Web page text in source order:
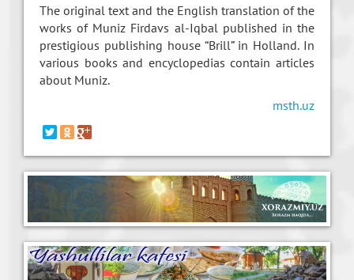
The original text and the English translation of the
works of Muniz Firdavs al-Iqbal published in the
prestigious publishing house “Brill” in Holland. In
various books and encyclopedias contain articles
about Muniz.
msth.uz